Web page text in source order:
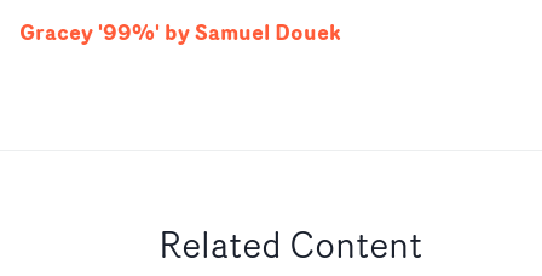
Gracey '99%' by Samuel Douek
Related Content